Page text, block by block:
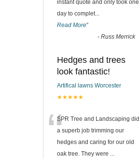
instant quote and only took one
day to complet...
Read More”
- Russ Merrick
Hedges and trees
look fantastic!
Artifical lawns Worcester
★★★★★
“SPR Tree and Landscaping did
a superb job trimming our
hedges and caring for our old
oak tree. They were ...